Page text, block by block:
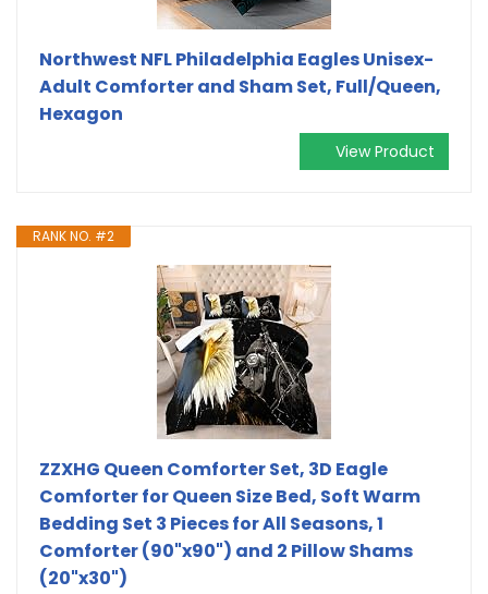
Northwest NFL Philadelphia Eagles Unisex-
Adult Comforter and Sham Set, Full/Queen,
Hexagon
View Product
RANK NO. #2
ZZXHG Queen Comforter Set, 3D Eagle
Comforter for Queen Size Bed, Soft Warm
Bedding Set 3 Pieces for All Seasons, 1
Comforter (90"x90") and 2 Pillow Shams
(20"x30")